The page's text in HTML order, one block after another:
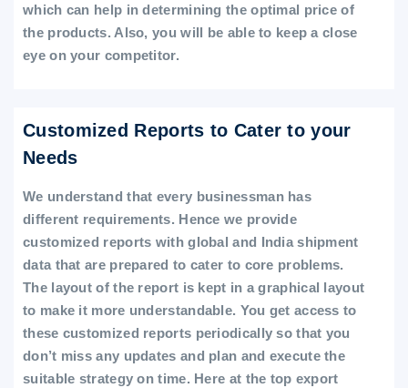
which can help in determining the optimal price of
the products. Also, you will be able to keep a close
eye on your competitor.
Customized Reports to Cater to your
Needs
We understand that every businessman has
different requirements. Hence we provide
customized reports with global and India shipment
data that are prepared to cater to core problems.
The layout of the report is kept in a graphical layout
to make it more understandable. You get access to
these customized reports periodically so that you
don’t miss any updates and plan and execute the
suitable strategy on time. Here at the top export